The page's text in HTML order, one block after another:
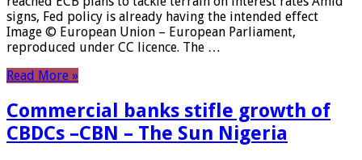
signs, Fed policy is already having the intended effect
Image © European Union – European Parliament,
reproduced under CC licence. The …
Read More »
Commercial banks stifle growth of
CBDCs –CBN – The Sun Nigeria